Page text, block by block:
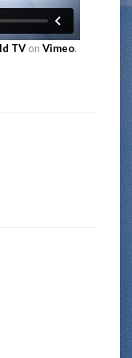
TV on Vimeo.